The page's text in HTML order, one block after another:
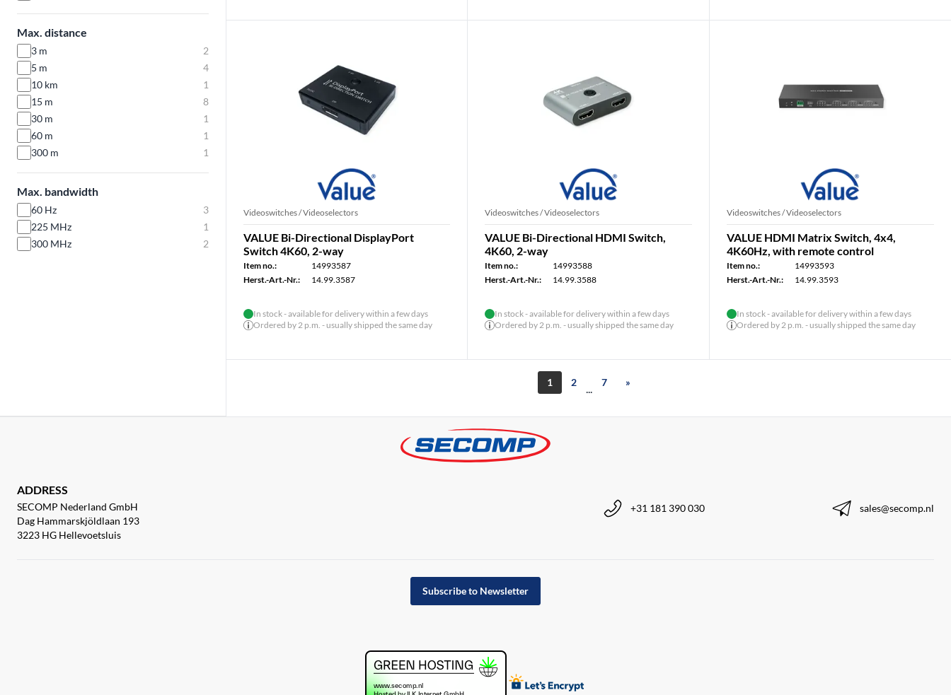
Max. distance
3 m
2
5 m
4
10 km
1
15 m
8
30 m
1
60 m
1
300 m
1
Max. bandwidth
60 Hz
3
225 MHz
1
300 MHz
2
Videoswitches / Videoselectors
VALUE Bi-Directional DisplayPort
Switch 4K60, 2-way
Item no.:
14993587
Herst.-Art.-Nr.:
14.99.3587
In stock - available for delivery within a few days
Ordered by 2 p.m. - usually shipped the same day
Videoswitches / Videoselectors
VALUE Bi-Directional HDMI Switch,
4K60, 2-way
Item no.:
14993588
Herst.-Art.-Nr.:
14.99.3588
In stock - available for delivery within a few days
Ordered by 2 p.m. - usually shipped the same day
Videoswitches / Videoselectors
VALUE HDMI Matrix Switch, 4x4,
4K60Hz, with remote control
Item no.:
14993593
Herst.-Art.-Nr.:
14.99.3593
In stock - available for delivery within a few days
Ordered by 2 p.m. - usually shipped the same day
1 2 7 »
ADDRESS
SECOMP Nederland GmbH
Dag Hammarskjöldlaan 193
3223 HG Hellevoetsluis
+31 181 390 030 sales@secomp.nl
Subscribe to Newsletter